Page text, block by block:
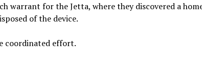
warrant for the Jetta, where they discovered a
of the device.
coordinated effort.